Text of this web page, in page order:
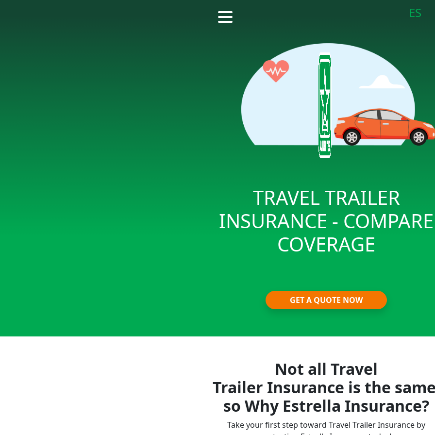
ES
TRAVEL TRAILER
INSURANCE - COMPARE
COVERAGE
GET A QUOTE NOW
Not all Travel
Trailer Insurance is the
so Why Estrella Insurance?
Take your first step toward Travel Trailer Insurance by